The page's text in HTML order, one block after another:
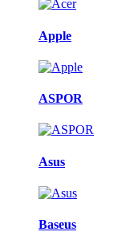
Apple
ASPOR
Asus
Baseus